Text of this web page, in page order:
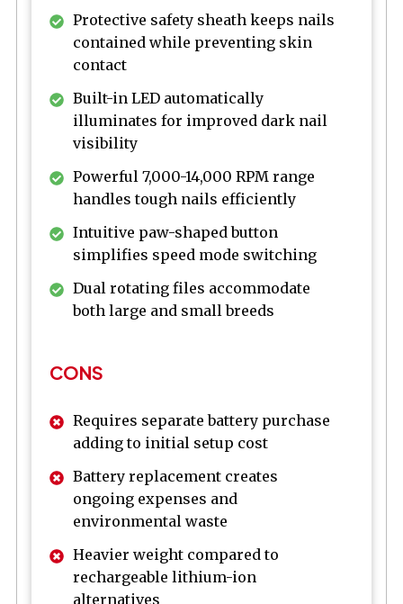
Protective safety sheath keeps nails
contained while preventing skin
contact
Built-in LED automatically
illuminates for improved dark nail
visibility
Powerful 7,000-14,000 RPM range
handles tough nails efficiently
Intuitive paw-shaped button
simplifies speed mode switching
Dual rotating files accommodate
both large and small breeds
CONS
Requires separate battery purchase
adding to initial setup cost
Battery replacement creates
ongoing expenses and
environmental waste
Heavier weight compared to
rechargeable lithium-ion
alternatives